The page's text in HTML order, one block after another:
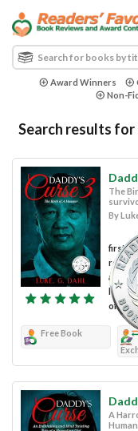
Award Winners
Non-
Search results for
The
By
first
and
of...
Free Book
A